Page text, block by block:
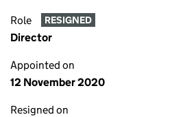
Role RESIGNED
Director
Appointed on
12 November 2020
Resigned on